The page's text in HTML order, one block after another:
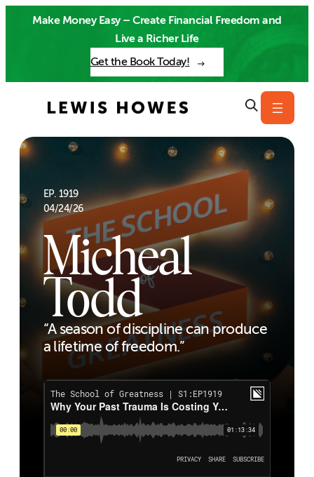
Make Money Easy – Create Financial Freedom and
Live a Richer Life
Get the Book Today!
EP. 1919
04/24/26
Micheal
Todd
“A season of discipline can produce
a lifetime of freedom.”